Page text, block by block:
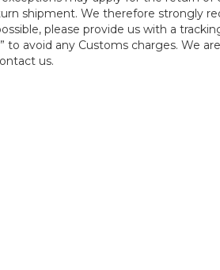
shipment. We therefore strongly
please provide us with a
to avoid any Customs charges. We
us.